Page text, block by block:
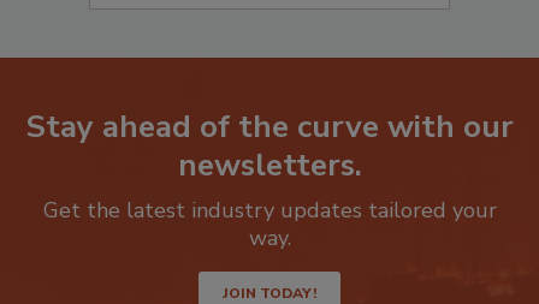
Stay ahead of the curve with our
newsletters.
Get the latest industry updates tailored your
way.
JOIN TODAY!